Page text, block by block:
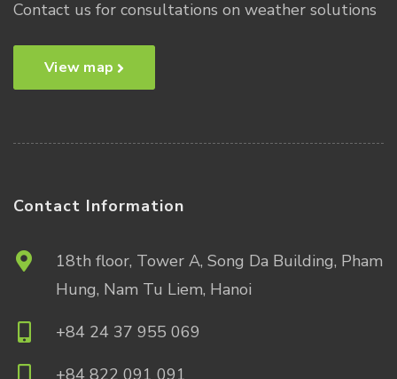
Contact us for consultations on weather solutions
View map
Contact Information
18th floor, Tower A, Song Da Building, Pham
Hung, Nam Tu Liem, Hanoi
+84 24 37 955 069
+84 822 091 091